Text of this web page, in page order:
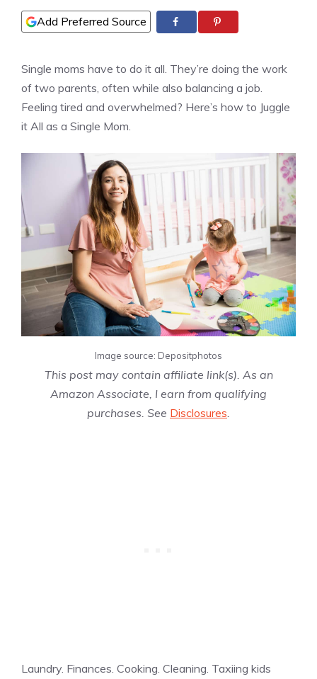
Add Preferred Source
Single moms have to do it all. They’re doing the work
of two parents, often while also balancing a job.
Feeling tired and overwhelmed? Here’s how to Juggle
it All as a Single Mom.
Image source: Depositphotos
This post may contain affiliate link(s). As an
Amazon Associate, I earn from qualifying
purchases. See Disclosures
Laundry. Finances. Cooking. Cleaning. Taxiing kids